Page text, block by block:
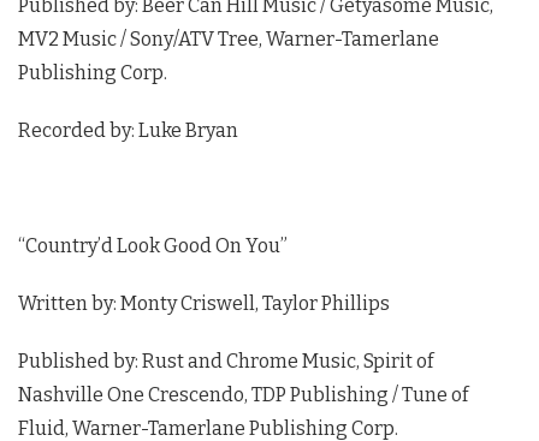
Published by: Beer Can Hill Music / Getyasome Music,
MV2 Music / Sony/ATV Tree, Warner-Tamerlane
Publishing Corp.
Recorded by: Luke Bryan
“Country’d Look Good On You”
Written by: Monty Criswell, Taylor Phillips
Published by: Rust and Chrome Music, Spirit of
Nashville One Crescendo, TDP Publishing / Tune of
Fluid, Warner-Tamerlane Publishing Corp.